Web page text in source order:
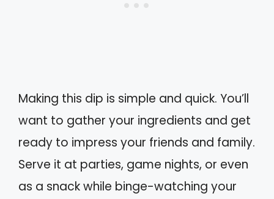
Making this dip is simple and quick. You’ll
want to gather your ingredients and get
ready to impress your friends and family.
Serve it at parties, game nights, or even
as a snack while binge-watching your